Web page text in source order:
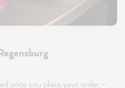
once you place your order –